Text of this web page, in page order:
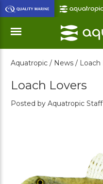
Skip
to
Main
Content
Menu
Aquatropic / News / Loach
Loach Lovers
Posted by Aquatropic